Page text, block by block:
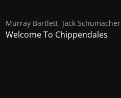
Murray Bartlett, Jack Schumacher
Welcome To Chippendales